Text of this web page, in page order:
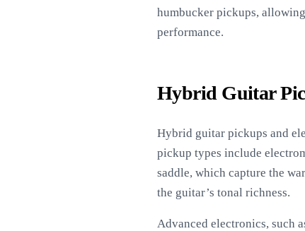
humbucker pickups,
performance.
Hybrid Guitar
Hybrid guitar pickups and
pickup types include
saddle, which capture the
the guitar’s tonal richness.
Advanced electronics, such